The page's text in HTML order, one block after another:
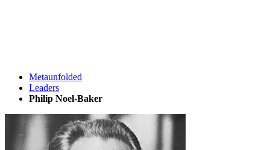
Metaunfolded
Leaders
Philip Noel-Baker